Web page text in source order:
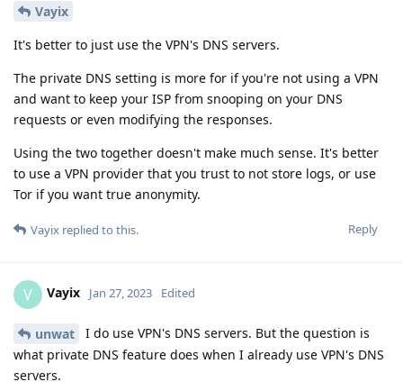
Vayix
It's better to just use the VPN's DNS servers.
The private DNS setting is more for if you're not using a VPN
and want to keep your ISP from snooping on your DNS
requests or even modifying the responses.
Using the two together doesn't make much sense. It's better
to use a VPN provider that you trust to not store logs, or use
Tor if you want true anonymity.
Reply
Vayix replied to this.
V Vayix Jan 27, 2023 Edited
unwat
I do use VPN's DNS servers. But the question is
what private DNS feature does when I already use VPN's DNS
servers.